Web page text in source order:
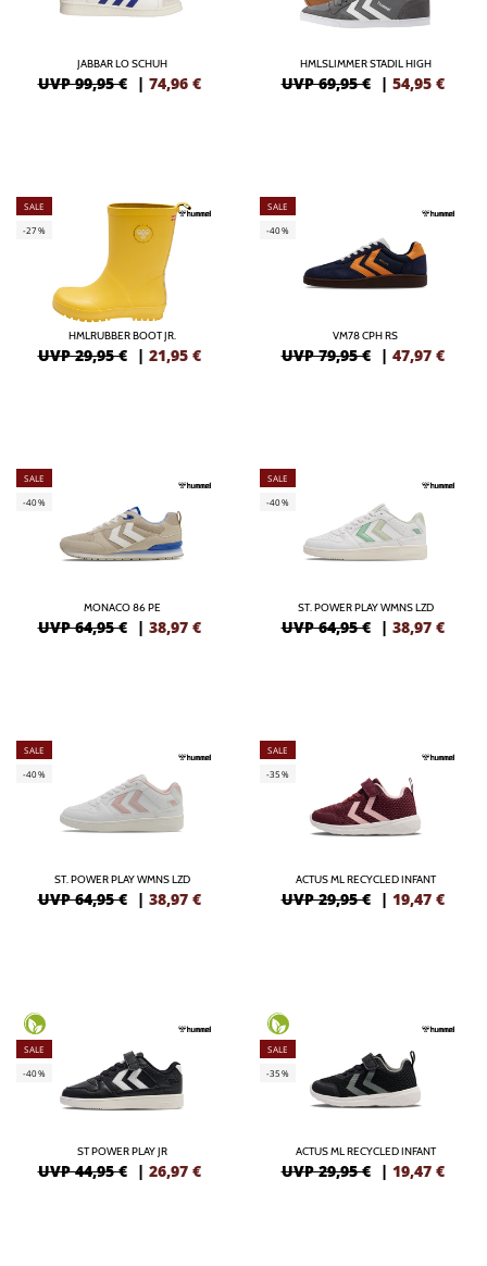
JABBAR LO SCHUH
UVP 99,95 € | 74,96 €
HMLSLIMMER STADIL HIGH
UVP 69,95 € | 54,95 €
SALE
-27%
HMLRUBBER BOOT JR.
UVP 29,95 € | 21,95 €
SALE
-40%
VM78 CPH RS
UVP 79,95 € | 47,97 €
SALE
-40%
MONACO 86 PE
UVP 64,95 € | 38,97 €
SALE
-40%
ST. POWER PLAY WMNS LZD
UVP 64,95 € | 38,97 €
SALE
-40%
ST. POWER PLAY WMNS LZD
UVP 64,95 € | 38,97 €
SALE
-35%
ACTUS ML RECYCLED INFANT
UVP 29,95 € | 19,47 €
SALE
-40%
ST POWER PLAY JR
UVP 44,95 € | 26,97 €
SALE
-35%
ACTUS ML RECYCLED INFANT
UVP 29,95 € | 19,47 €